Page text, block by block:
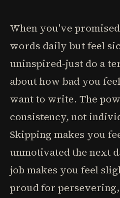
When you've
words daily but feel
uninspired-just do a
about how bad you
want to write. The
consistency, not
Skipping makes you
unmotivated the next
job makes you feel
proud for persevering,